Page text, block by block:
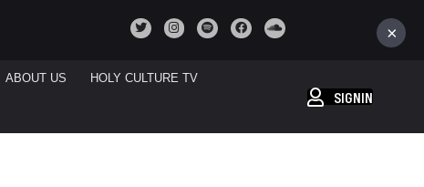
ABOUT US HOLY CULTURE TV
SIGNIN
×